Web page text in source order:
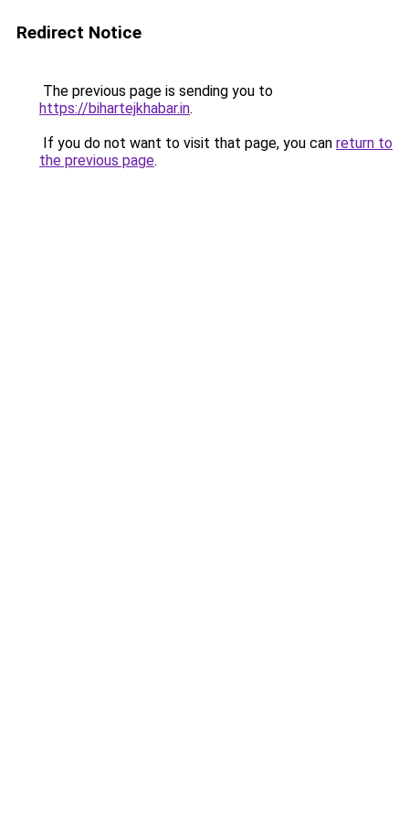
Redirect Notice
The previous page is sending you to
https://bihartejkhabar.in.
If you do not want to visit that page, you can return to
the previous page.